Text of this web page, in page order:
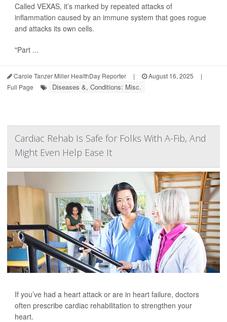
Called VEXAS, it’s marked by repeated attacks of
inflammation caused by an immune system that goes rogue
and attacks its own cells.
"Part ...
Carole Tanzer Miller HealthDay Reporter | August 16, 2025
|
Full Page
Diseases &, Conditions: Misc.
Cardiac Rehab Is Safe for Folks With A-Fib, And
Might Even Help Ease It
If you’ve had a heart attack or are in heart failure, doctors
often prescribe cardiac rehabilitation to strengthen your
heart.